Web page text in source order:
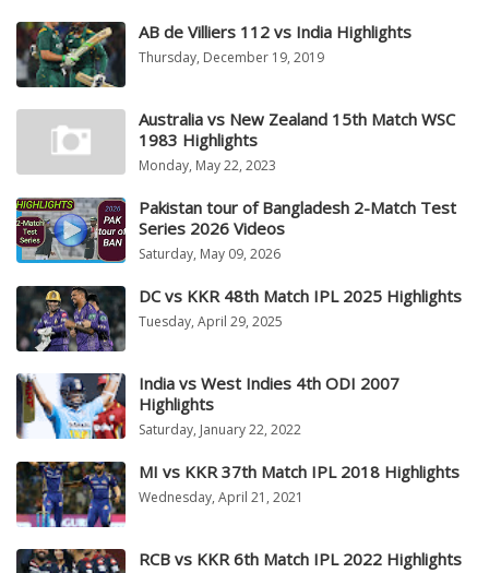
AB de Villiers 112 vs India Highlights
Thursday, December 19, 2019
Australia vs New Zealand 15th Match WSC
1983 Highlights
Monday, May 22, 2023
Pakistan tour of Bangladesh 2-Match Test
Series 2026 Videos
Saturday, May 09, 2026
DC vs KKR 48th Match IPL 2025 Highlights
Tuesday, April 29, 2025
India vs West Indies 4th ODI 2007
Highlights
Saturday, January 22, 2022
MI vs KKR 37th Match IPL 2018 Highlights
Wednesday, April 21, 2021
RCB vs KKR 6th Match IPL 2022 Highlights